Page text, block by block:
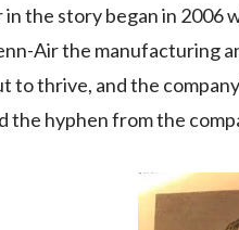
the story began in 2006
Air the manufacturing
to thrive, and the
hyphen from the